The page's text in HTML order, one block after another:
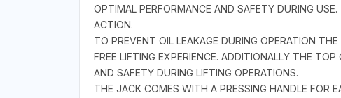
OPTIMAL PERFORMANCE AND SAFETY DURING
ACTION.
TO PREVENT OIL LEAKAGE DURING OPERATION
FREE LIFTING EXPERIENCE. ADDITIONALLY THE
AND SAFETY DURING LIFTING OPERATIONS.
THE JACK COMES WITH A PRESSING HANDLE FOR